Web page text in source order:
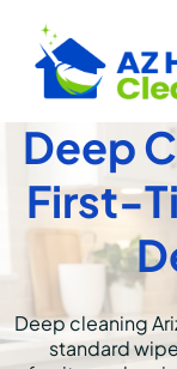
Deep
First-
Deep cleaning
standard